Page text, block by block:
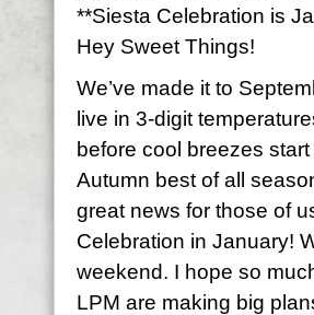
**Siesta Celebration is
Hey Sweet Things!
We’ve made it to
live in 3-digit
before cool breezes
Autumn best of all
great news for those of
Celebration in January!
weekend. I hope so
LPM are making big